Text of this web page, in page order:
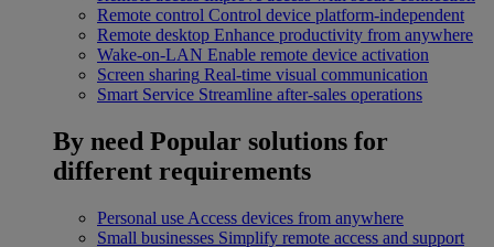
Remote control Control device platform-independent
Remote desktop Enhance productivity from anywhere
Wake-on-LAN Enable remote device activation
Screen sharing Real-time visual communication
Smart Service Streamline after-sales operations
By need Popular solutions for
different requirements
Personal use Access devices from anywhere
Small businesses Simplify remote access and support